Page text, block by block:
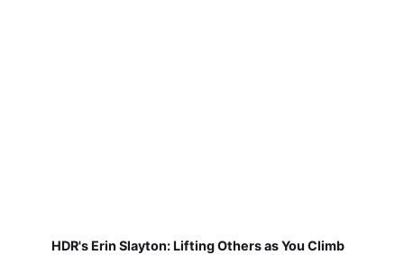
HDR's Erin Slayton: Lifting Others as You Climb